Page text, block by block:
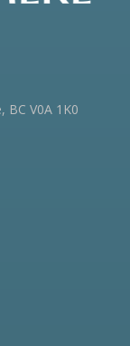
BC V0A 1K0